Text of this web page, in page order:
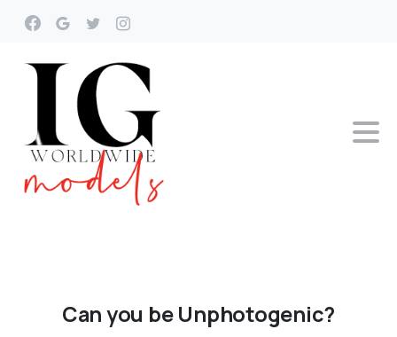
Canyou be Unphotogenic?